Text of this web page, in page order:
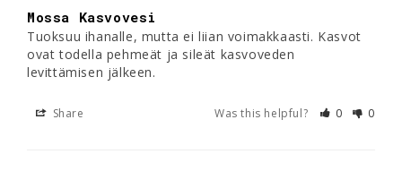
Mossa Kasvovesi
Tuoksuu ihanalle, mutta ei liian voimakkaasti. Kasvot
ovat todella pehmeät ja sileät kasvoveden
Share Was this helpful? 0 0